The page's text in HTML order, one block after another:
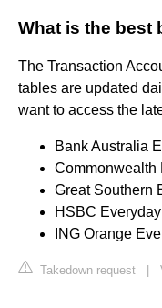
What is the best
The Transaction
tables are updated
want to access the
Bank Australia
Commonwealth
Great Southern
HSBC
ING Orange
Takedown request